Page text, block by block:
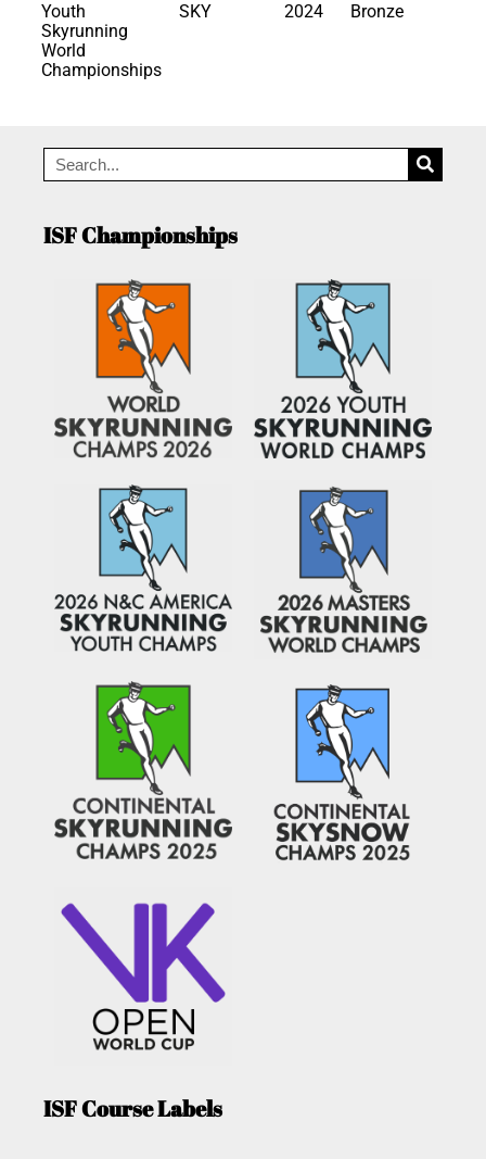
Youth
Skyrunning
World
Championships
SKY 2024 Bronze
ISF Championships
ISF Course Labels